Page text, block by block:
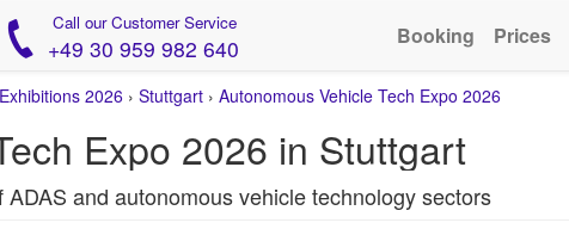
Call our Customer Service
+49 30 959 982 640 Booking Prices
Exhibitions 2026 › Stuttgart › Autonomous Vehicle Tech Expo 2026
Expo 2026 in Stuttgart
and autonomous vehicle technology sectors